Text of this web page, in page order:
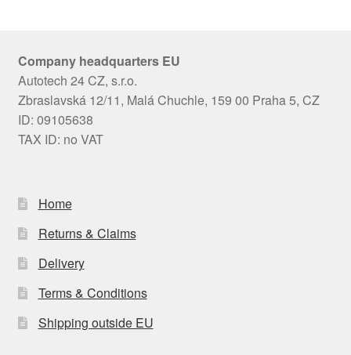
Company headquarters EU
Autotech 24 CZ, s.r.o.
Zbraslavská 12/11, Malá Chuchle, 159 00 Praha 5, CZ
ID: 09105638
TAX ID: no VAT
Home
Returns & Claims
Delivery
Terms & Conditions
Shipping outside EU